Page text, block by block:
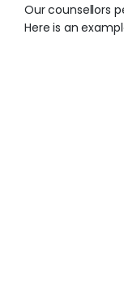
Our counsellors
Here is an